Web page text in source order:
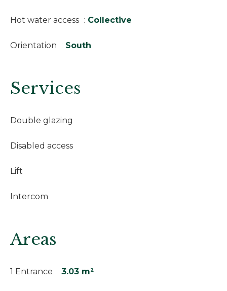
Hot water access Collective
Orientation South
Services
Double glazing
Disabled access
Lift
Intercom
Areas
1 Entrance 3.03 m²